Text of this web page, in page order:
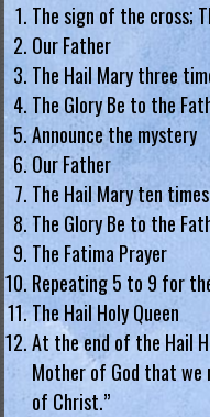
K
o
n
g
R
g
i
a
The sign of the cross;
Our Father
The Hail Mary three
The Glory Be to the
Announce the mystery
Our Father
The Hail Mary ten
The Glory Be to the
The Fatima Prayer
Repeating 5 to 9 for
The Hail Holy Queen
At the end of the Hail
Mother of God that we
of Christ.”